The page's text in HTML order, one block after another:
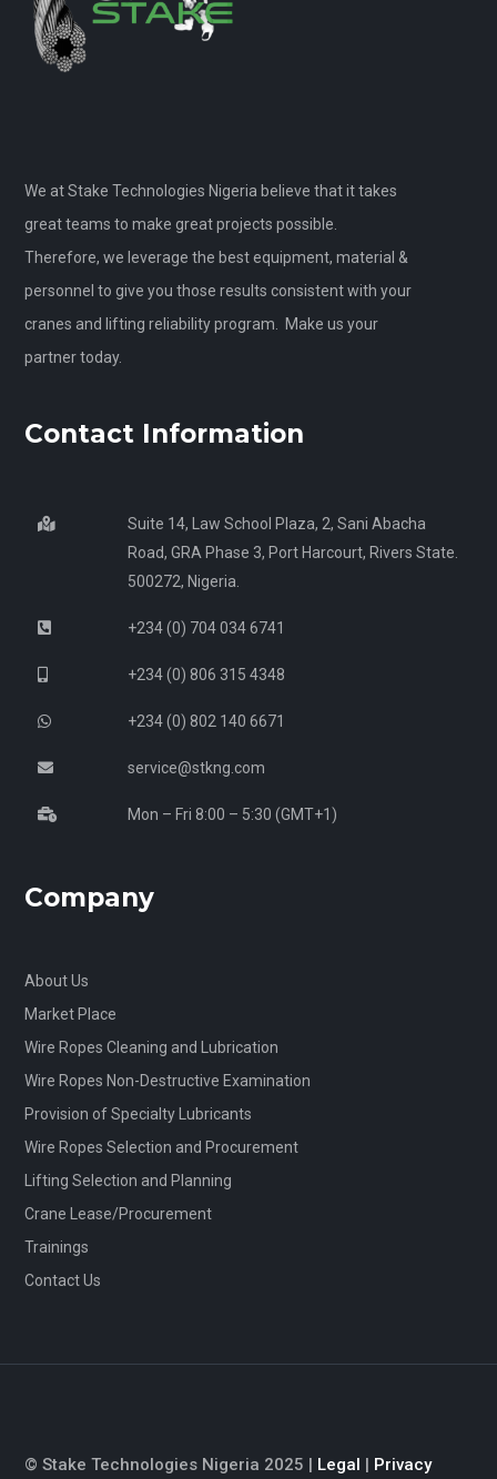
We at Stake Technologies Nigeria believe that it takes
great teams to make great projects possible.
Therefore, we leverage the best equipment, material &
personnel to give you those results consistent with your
cranes and lifting reliability program. Make us your
partner today.
Contact Information
Suite 14, Law School Plaza, 2, Sani Abacha
Road, GRA Phase 3, Port Harcourt, Rivers State.
500272, Nigeria.
+234 (0) 704 034 6741
+234 (0) 806 315 4348
+234 (0) 802 140 6671
service@stkng.com
Mon – Fri 8:00 – 5:30 (GMT+1)
Company
About Us
Market Place
Wire Ropes Cleaning and Lubrication
Wire Ropes Non-Destructive Examination
Provision of Specialty Lubricants
Wire Ropes Selection and Procurement
Lifting Selection and Planning
Crane Lease/Procurement
Trainings
Contact Us
© Stake Technologies Nigeria 2025 | Legal Privacy